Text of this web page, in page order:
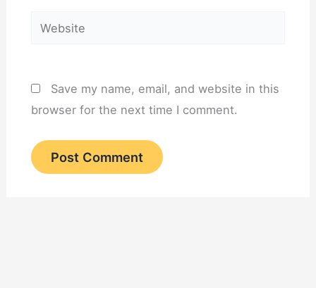
Website
Save my name, email, and website in this
browser for the next time I comment.